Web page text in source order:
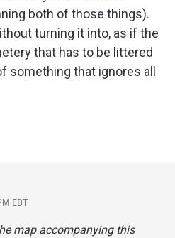
both of those things).
turning it into, as if the
that has to be littered
something that ignores all
EDT
map accompanying this